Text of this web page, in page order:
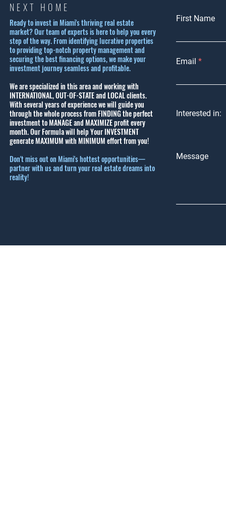
NEXT HOME
Ready to invest in Miami's thriving real estate
market? Our team of experts is here to help you every
step of the way. From identifying lucrative properties
to providing top-notch property management and
securing the best financing options, we make your
investment journey seamless and profitable.
We are specialized in this area and working with
INTERNATIONAL, OUT-OF-STATE and LOCAL clients.
With several years of experience we will guide you
through the whole process from FINDING the perfect
investment to MANAGE and MAXIMIZE profit every
month.Our Formula will help Your INVESTMENT
generate MAXIMUM with MINIMUM effort from you!
Don't miss out on Miami's hottest opportunities—
partner with us and turn your real estate dreams into
reality!
First Name
Email
Interested in:
Message